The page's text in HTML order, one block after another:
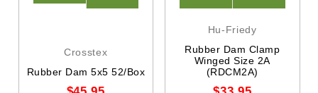
Crosstex
Rubber Dam 5x5 52/Box
Hu-Friedy
Rubber Dam Clamp
Winged Size 2A
(RDCM2A)